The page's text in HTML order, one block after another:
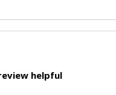
helpful